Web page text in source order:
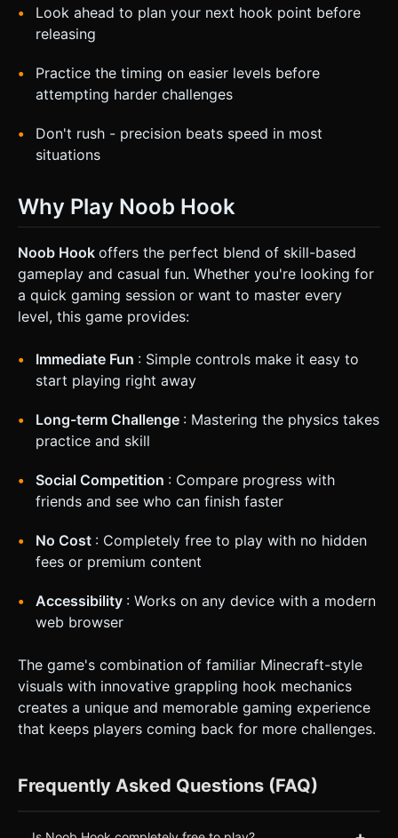
Look ahead to plan your next hook point before
releasing
Practice the timing on easier levels before
attempting harder challenges
Don't rush - precision beats speed in most
situations
Why Play Noob Hook
Noob Hook offers the perfect blend of skill-based
gameplay and casual fun. Whether you're looking for
a quick gaming session or want to master every
level, this game provides:
Immediate Fun : Simple controls make it easy to
start playing right away
Long-term Challenge : Mastering the physics takes
practice and skill
Social Competition : Compare progress with
friends and see who can finish faster
No Cost : Completely free to play with no hidden
fees or premium content
Accessibility : Works on any device with a modern
web browser
The game's combination of familiar Minecraft-style
visuals with innovative grappling hook mechanics
creates a unique and memorable gaming experience
that keeps players coming back for more challenges.
Frequently Asked Questions (FAQ)